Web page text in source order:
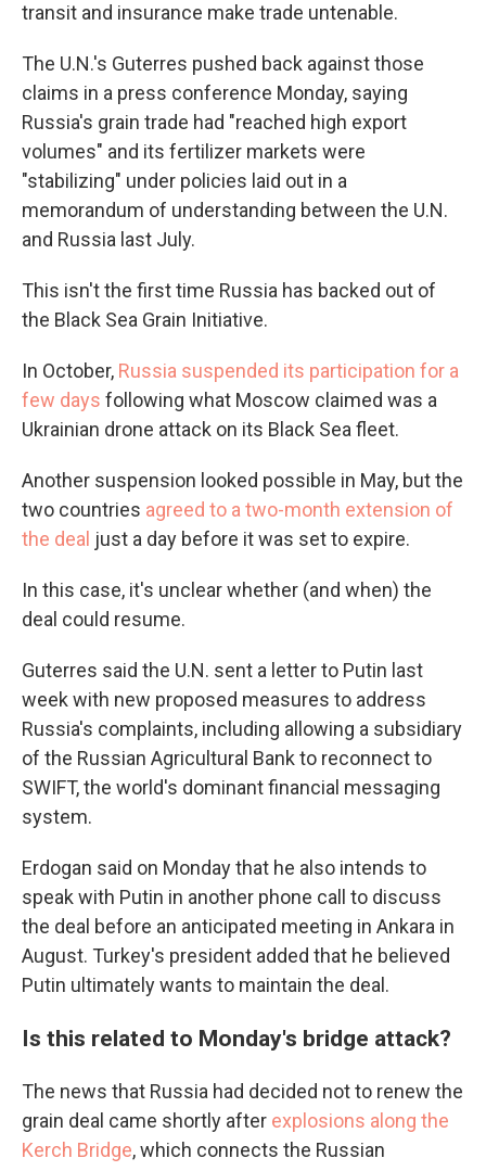
transit and insurance make trade untenable.
The U.N.'s Guterres pushed back against those
claims in a press conference Monday, saying
Russia's grain trade had "reached high export
volumes" and its fertilizer markets were
"stabilizing" under policies laid out in a
memorandum of understanding between the U.N.
and Russia last July.
This isn't the first time Russia has backed out of
the Black Sea Grain Initiative.
In October, Russia suspended its participation for a
few days following what Moscow claimed was a
Ukrainian drone attack on its Black Sea fleet.
Another suspension looked possible in May, but the
two countries agreed to a two-month extension of
the deal just a day before it was set to expire.
In this case, it's unclear whether (and when) the
deal could resume.
Guterres said the U.N. sent a letter to Putin last
week with new proposed measures to address
Russia's complaints, including allowing a subsidiary
of the Russian Agricultural Bank to reconnect to
SWIFT, the world's dominant financial messaging
system.
Erdogan said on Monday that he also intends to
speak with Putin in another phone call to discuss
the deal before an anticipated meeting in Ankara in
August. Turkey's president added that he believed
Putin ultimately wants to maintain the deal.
Is this related to Monday's bridge attack?
The news that Russia had decided not to renew the
grain deal came shortly after explosions along the
Kerch Bridge, which connects the Russian